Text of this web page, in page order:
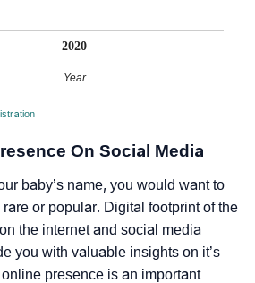
2020
Year
On Social Media
baby’s name, you would want to
or popular. Digital footprint of the
the internet and social media
you with valuable insights on it’s
presence is an important